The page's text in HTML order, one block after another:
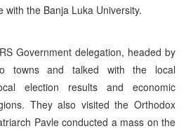
with the Banja Luka University.
RS Government delegation, headed by
towns and talked with the local
election results and economic
They also visited the Orthodox
Pavle conducted a mass on the